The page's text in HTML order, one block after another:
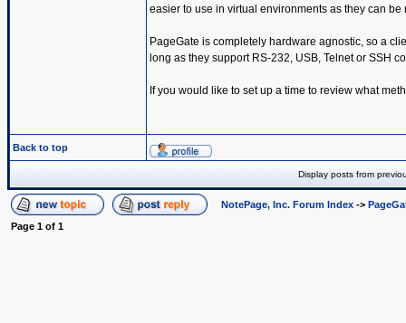
easier to use in virtual environments as they can
PageGate is completely hardware agnostic, so a
long as they support RS-232, USB, Telnet or SSH
If you would like to set up a time to review what
Back to top
Display posts from
NotePage, Inc. Forum Index ->
Page 1 of 1